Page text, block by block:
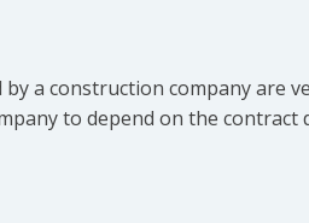
by a construction company are
to depend on the contract